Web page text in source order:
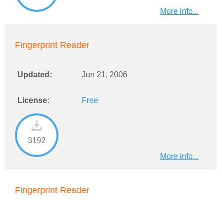
More info...
Fingerprint Reader
Updated: Jun 21, 2006
License: Free
3192
More info...
Fingerprint Reader